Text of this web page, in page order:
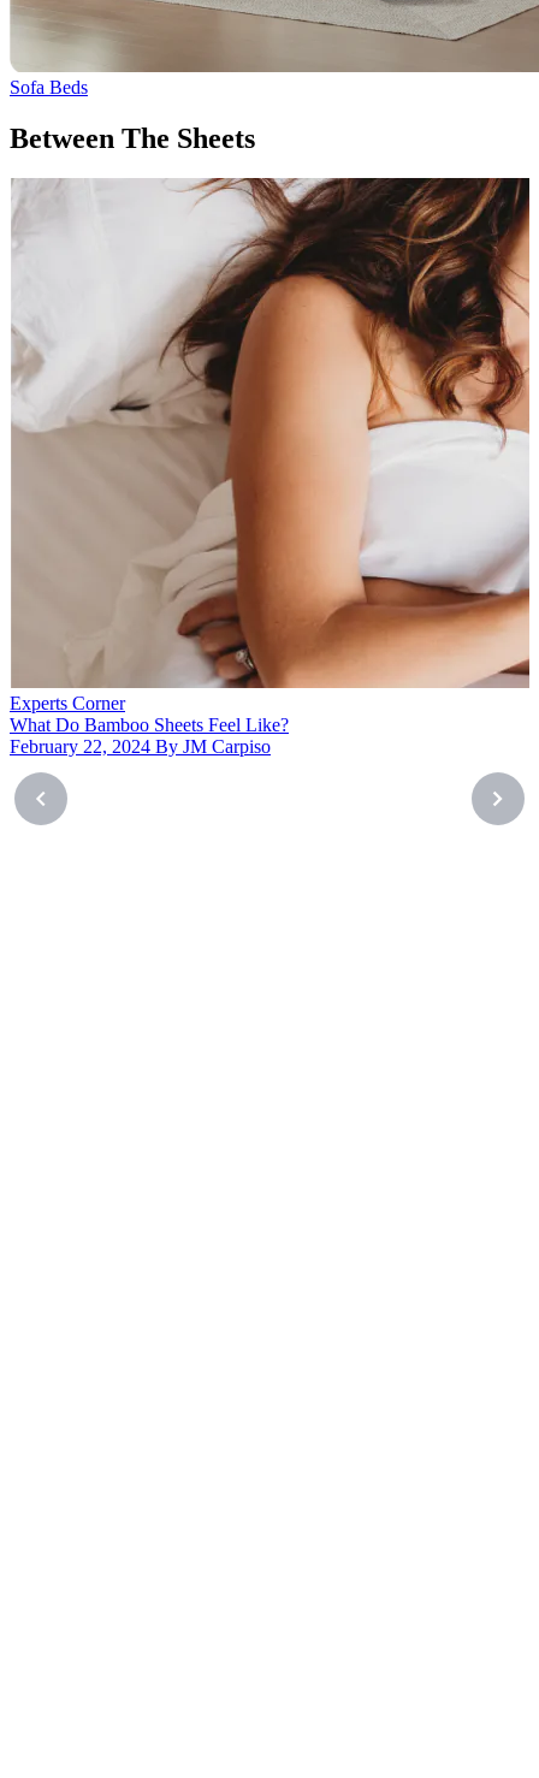
Sofa Beds
Between The Sheets
Experts Corner
What Do Bamboo Sheets Feel Like?
February 22, 2024 By JM Carpiso